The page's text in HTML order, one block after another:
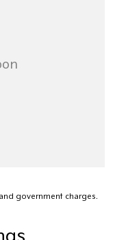
government charges.